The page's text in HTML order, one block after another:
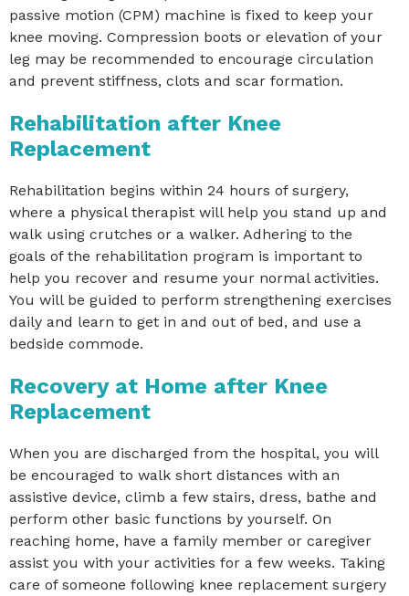
passive motion (CPM) machine is fixed to keep your
knee moving. Compression boots or elevation of your
leg may be recommended to encourage circulation
and prevent stiffness, clots and scar formation.
Rehabilitation after Knee
Replacement
Rehabilitation begins within 24 hours of surgery,
where a physical therapist will help you stand up and
walk using crutches or a walker. Adhering to the
goals of the rehabilitation program is important to
help you recover and resume your normal activities.
You will be guided to perform strengthening exercises
daily and learn to get in and out of bed, and use a
bedside commode.
Recovery at Home after Knee
Replacement
When you are discharged from the hospital, you will
be encouraged to walk short distances with an
assistive device, climb a few stairs, dress, bathe and
perform other basic functions by yourself. On
reaching home, have a family member or caregiver
assist you with your activities for a few weeks. Taking
care of someone following knee replacement surgery